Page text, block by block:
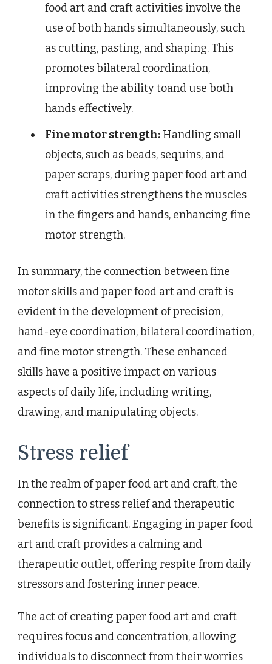
food art and craft activities involve the
use of both hands simultaneously, such
as cutting, pasting, and shaping. This
promotes bilateral coordination,
improving the ability toand use both
hands effectively.
Fine motor strength: Handling small
objects, such as beads, sequins, and
paper scraps, during paper food art and
craft activities strengthens the muscles
in the fingers and hands, enhancing fine
motor strength.
In summary, the connection between fine
motor skills and paper food art and craft is
evident in the development of precision,
hand-eye coordination, bilateral coordination,
and fine motor strength. These enhanced
skills have a positive impact on various
aspects of daily life, including writing,
drawing, and manipulating objects.
Stress relief
In the realm of paper food art and craft, the
connection to stress relief and therapeutic
benefits is significant. Engaging in paper food
art and craft provides a calming and
therapeutic outlet, offering respite from daily
stressors and fostering inner peace.
The act of creating paper food art and craft
requires focus and concentration, allowing
individuals to disconnect from their worries